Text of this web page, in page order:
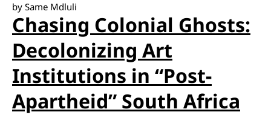
by Same Mdluli
Chasing Colonial Ghosts:
Decolonizing Art
Institutions in “Post-
Apartheid” South Africa